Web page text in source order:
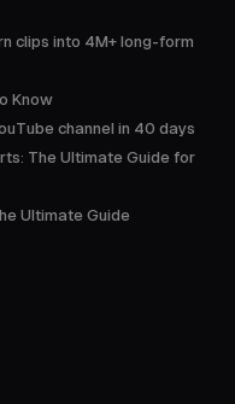
clips into 4M+ long-form
Know
channel in 40 days
The Ultimate Guide for
Ultimate Guide